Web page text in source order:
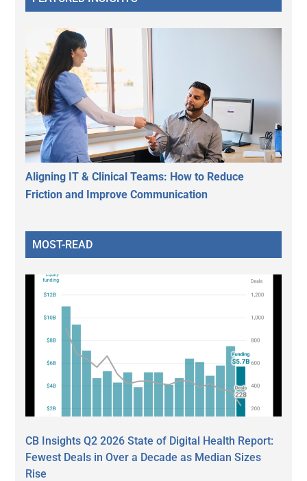
Aligning IT & Clinical Teams: How to Reduce
Friction and Improve Communication
MOST-READ
CB Insights Q2 2026 State of Digital Health Report:
Fewest Deals in Over a Decade as Median Sizes
Rise